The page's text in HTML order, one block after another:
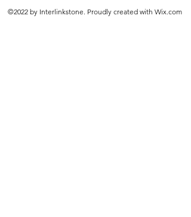
©2022 by Interlinkstone. Proudly created with Wix.com